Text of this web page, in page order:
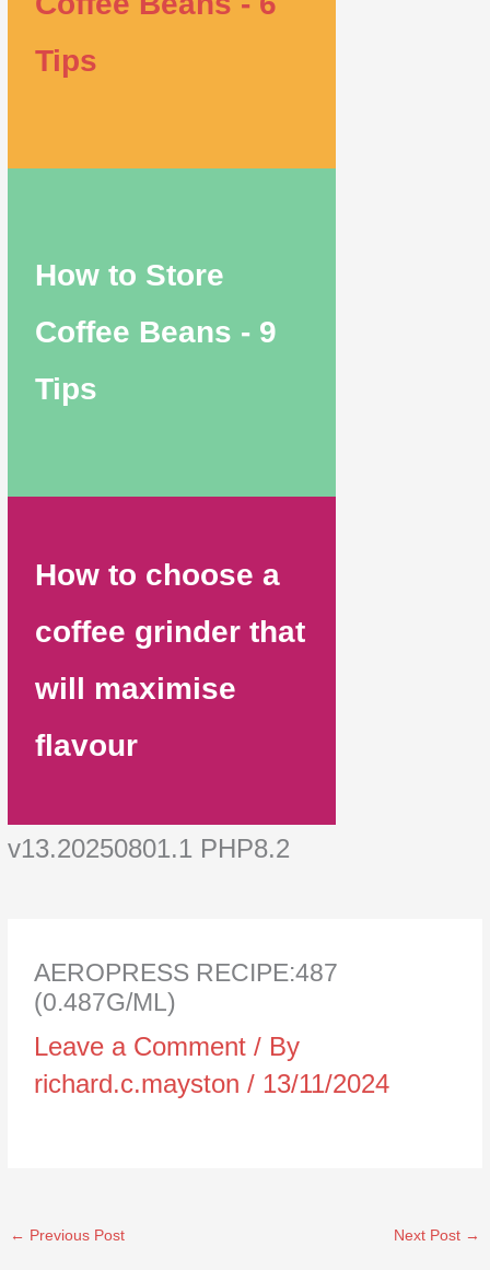
Tips
How to Store
Coffee Beans - 9
Tips
How to choose a
coffee grinder that
will maximise
flavour
v13.20250801.1 PHP8.2
AEROPRESS RECIPE:487
(0.487G/ML)
Leave a Comment / By
richard.c.mayston/ 13/11/2024
← Previous Post Next Post →